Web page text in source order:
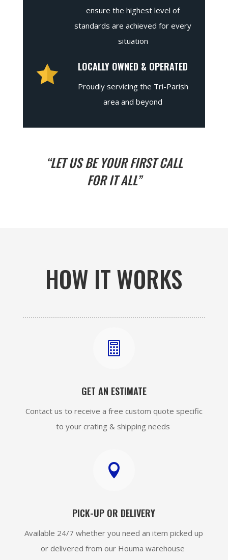
ensure the highest level of
standards are achieved for every
situation
LOCALLY OWNED & OPERATED
Proudly servicing the Tri-Parish
area and beyond
“LET US BE YOUR FIRST CALL
FOR IT ALL”
HOW IT WORKS

GET AN ESTIMATE
Contact us to receive a free custom quote specific
to your crating & shipping needs

PICK-UP OR DELIVERY
Available 24/7 whether you need an item picked up
or delivered from our Houma warehouse